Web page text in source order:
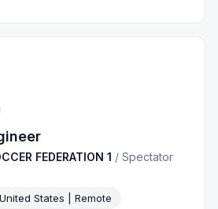
FEDERATION 1 /Spectator
States | Remote